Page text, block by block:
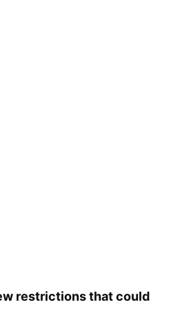
restrictions that could